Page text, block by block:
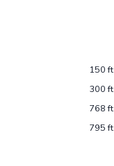
150 ft
300 ft
768 ft
795 ft